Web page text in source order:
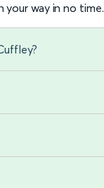
your way in no time.